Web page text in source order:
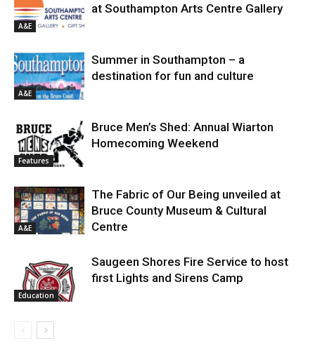
A&E
at Southampton Arts Centre Gallery
A&E
Summer in Southampton – a
destination for fun and culture
Features
Bruce Men’s Shed: Annual Wiarton
Homecoming Weekend
A&E
The Fabric of Our Being unveiled at
Bruce County Museum & Cultural
Centre
Education
Saugeen Shores Fire Service to host
first Lights and Sirens Camp